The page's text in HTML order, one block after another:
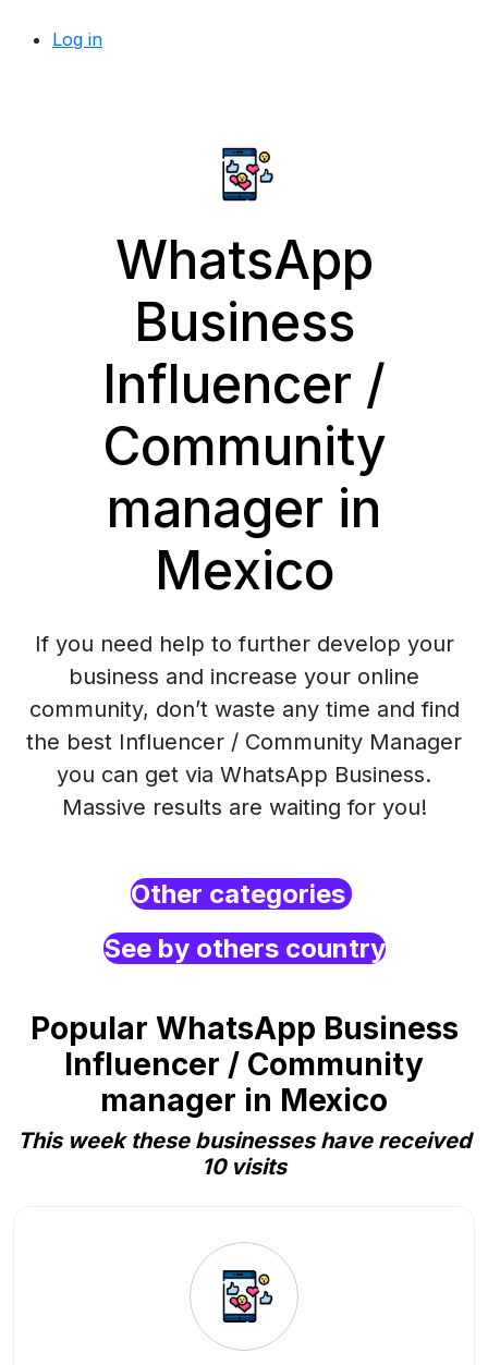
Log in
WhatsApp
Business
Influencer /
Community
manager in
Mexico
If you need help to further develop your
business and increase your online
community, don’t waste any time and find
the best Influencer / Community Manager
you can get via WhatsApp Business.
Massive results are waiting for you!
Other categories
See by others country
Popular WhatsApp Business
Influencer / Community
manager in Mexico
This week these businesses have received
10 visits